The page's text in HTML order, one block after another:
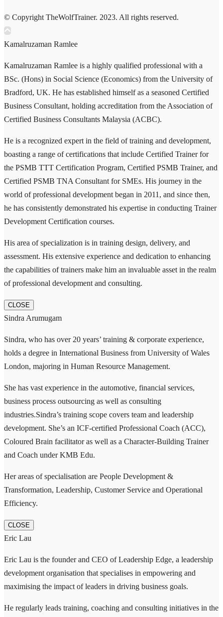
© Copyright TheWolfTrainer. 2023. All rights reserved.
Kamalruzaman Ramlee
Kamalruzaman Ramlee is a highly qualified professional with a
BSc. (Hons) in Social Science (Economics) from the University of
Bradford, UK. He has established himself as a seasoned Certified
Business Consultant, holding accreditation from the Association of
Certified Business Consultants Malaysia (ACBC).
He is a recognized expert in the field of training and development,
boasting a range of certifications that include Certified Trainer for
the PSMB TTT Certification Program, Certified PSMB Trainer, and
Certified PSMB TNA Consultant for SMEs. His journey in the
world of professional development began in 2011, and since then,
he has consistently demonstrated his expertise in conducting Trainer
Development Certification courses.
His area of specialization is in training design, delivery, and
assessment. His extensive experience and dedication to enhancing
the capabilities of trainers make him an invaluable asset in the realm
of professional development and consulting.
CLOSE
Sindra Arumugam
Sindra, who has over 20 years’ training & corporate experience,
holds a degree in International Business from University of Wales
London, majoring in Human Resource Management.
She has vast experience in the automotive, financial services,
business process outsourcing as well as consulting
industries.Sindra’s training scope covers team and leadership
development. She’s an ICF-certified Professional Coach (ACC),
Coloured Brain facilitator as well as a Character-Building Trainer
and Coach under KMB Edu.
Her areas of specialisation are People Development &
Transformation, Leadership, Customer Service and Operational
Efficiency.
CLOSE
Eric Lau
Eric Lau is the founder and CEO of Leadership Edge, a leadership
development organisation that specialises in empowering and
maximising the impact of leaders in driving business goals.
He regularly leads training, coaching and consulting initiatives in the